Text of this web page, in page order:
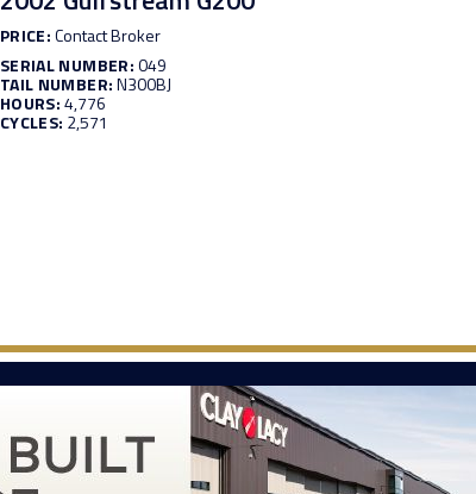
PRICE:Contact Broker
SERIAL NUMBER:049
TAIL NUMBER:N300BJ
HOURS:4,776
CYCLES: 2,571